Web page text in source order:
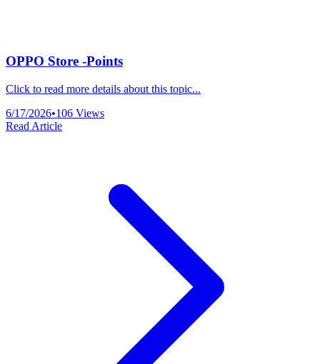
OPPO Store -Points
Click to read more details about this topic...
6/17/2026•106 Views
Read Article